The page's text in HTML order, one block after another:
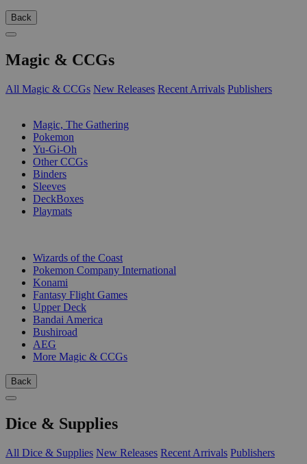
Back
Magic & CCGs
All Magic & CCGs New Releases Recent Arrivals Publishers
Magic, The Gathering
Pokemon
Yu-Gi-Oh
Other CCGs
Binders
Sleeves
DeckBoxes
Playmats
Wizards of the Coast
Pokemon Company International
Konami
Fantasy Flight Games
Upper Deck
Bandai America
Bushiroad
AEG
More Magic & CCGs
Back
Dice & Supplies
All Dice & Supplies New Releases Recent Arrivals Publishers